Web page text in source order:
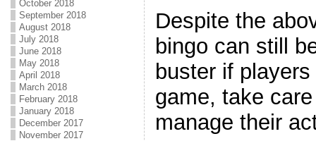
October 2018
September 2018
August 2018
July 2018
June 2018
May 2018
April 2018
March 2018
February 2018
January 2018
December 2017
November 2017
Despite the
bingo can still
buster if
game, take
manage their